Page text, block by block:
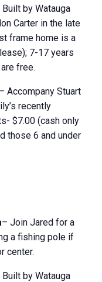
Built by Watauga
Carter in the late
frame home is a
7-17 years
free.
– Accompany Stuart
recently
$7.00 (cash only
those 6 and under
– Join Jared for a
a fishing pole if
center.
Built by Watauga